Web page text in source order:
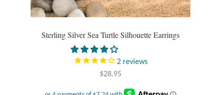
Sterling Silver Sea Turtle Silhouette Earrings
2 reviews
$28.95